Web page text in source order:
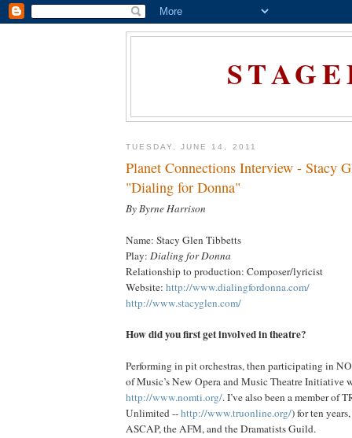
TUESDAY, JUNE 14, 2011
Planet Connections Interview - Stacy
"Dialing for Donna"
By Byrne Harrison
Name: Stacy Glen Tibbetts
Play: Dialing for Donna
Relationship to production: Composer/lyricist
Website: http://www.dialingfordonna.com/
http://www.stacyglen.com/
How did you first get involved in theatre?
Performing in pit orchestras, then participating in
of Music’s New Opera and Music Theatre Initiative
http://www.nomti.org/. I’ve also been a member of
Unlimited --http://www.truonline.org/) for ten
ASCAP, the AFM, and the Dramatists Guild.